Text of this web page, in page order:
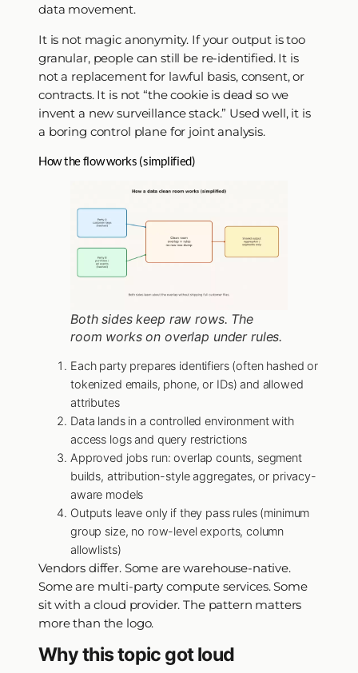
data movement.
It is not magic anonymity. If your output is too
granular, people can still be re-identified. It is
not a replacement for lawful basis, consent, or
contracts. It is not “the cookie is dead so we
invent a new surveillance stack.” Used well, it is
a boring control plane for joint analysis.
How the flow works (simplified)
Both sides keep raw rows. The
room works on overlap under rules.
Each party prepares identifiers (often hashed or
tokenized emails, phone, or IDs) and allowed
attributes
Data lands in a controlled environment with
access logs and query restrictions
Approved jobs run: overlap counts, segment
builds, attribution-style aggregates, or privacy-
aware models
Outputs leave only if they pass rules (minimum
group size, no row-level exports, column
allowlists)
Vendors differ. Some are warehouse-native.
Some are multi-party compute services. Some
sit with a cloud provider. The pattern matters
more than the logo.
Why this topic got loud